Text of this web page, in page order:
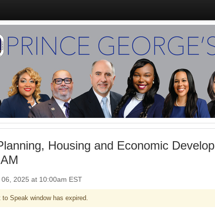
Housing and Economic
2025 at 10:00am EST
to Speak window has expired.